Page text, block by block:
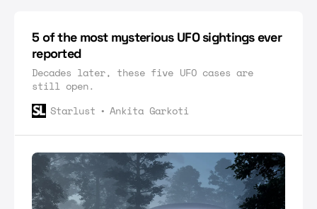
5 of the most mysterious UFO sightings ever
reported
Decades later, these five UFO cases are
still open.
Starlust
Ankita Garkoti